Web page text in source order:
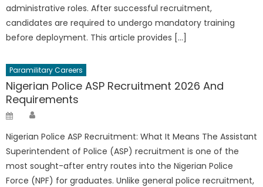
administrative roles. After successful recruitment,
candidates are required to undergo mandatory training
before deployment. This article provides […]
Paramilitary Careers
Nigerian Police ASP Recruitment 2026 And
Requirements
Posted
Nigerian Police ASP Recruitment: What It Means The Assistant
Superintendent of Police (ASP) recruitment is one of the
most sought-after entry routes into the Nigerian Police
Force (NPF) for graduates. Unlike general police recruitment,